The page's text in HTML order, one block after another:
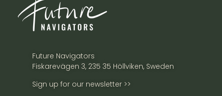
Future Navigators
Fiskarevägen 3, 235 35 Höllviken, Sweden
Sign up for our newsletter >>